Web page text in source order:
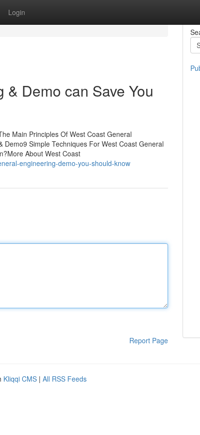
Login
Demo can Save You
Main Principles Of West Coast General
Simple Techniques For West Coast General
About West Coast
engineering-demo-you-should-know
Report Page
Kliqqi CMS | All RSS Feeds